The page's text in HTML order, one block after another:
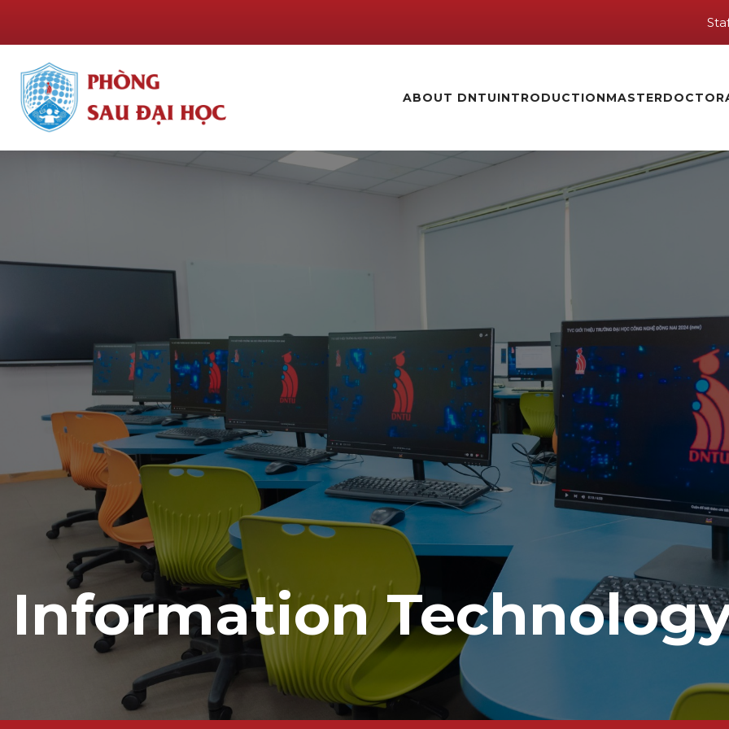
ABOUT DNTUINTRODUCTIONMASTER
Information